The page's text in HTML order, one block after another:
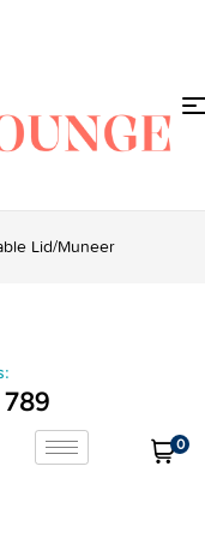
Lid/muneer
0